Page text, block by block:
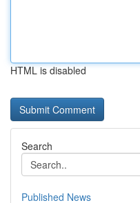
HTML is disabled
Search
Published News